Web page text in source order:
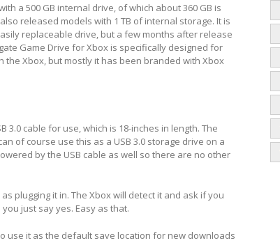
a 500 GB internal drive, of which about 360 GB is
released models with 1 TB of internal storage. It is
replaceable drive, but a few months after release
Game Drive for Xbox is specifically designed for
Xbox, but mostly it has been branded with Xbox
3.0 cable for use, which is 18-inches in length. The
of course use this as a USB 3.0 storage drive on a
by the USB cable as well so there are no other
plugging it in. The Xbox will detect it and ask if you
just say yes. Easy as that.
use it as the default save location for new downloads